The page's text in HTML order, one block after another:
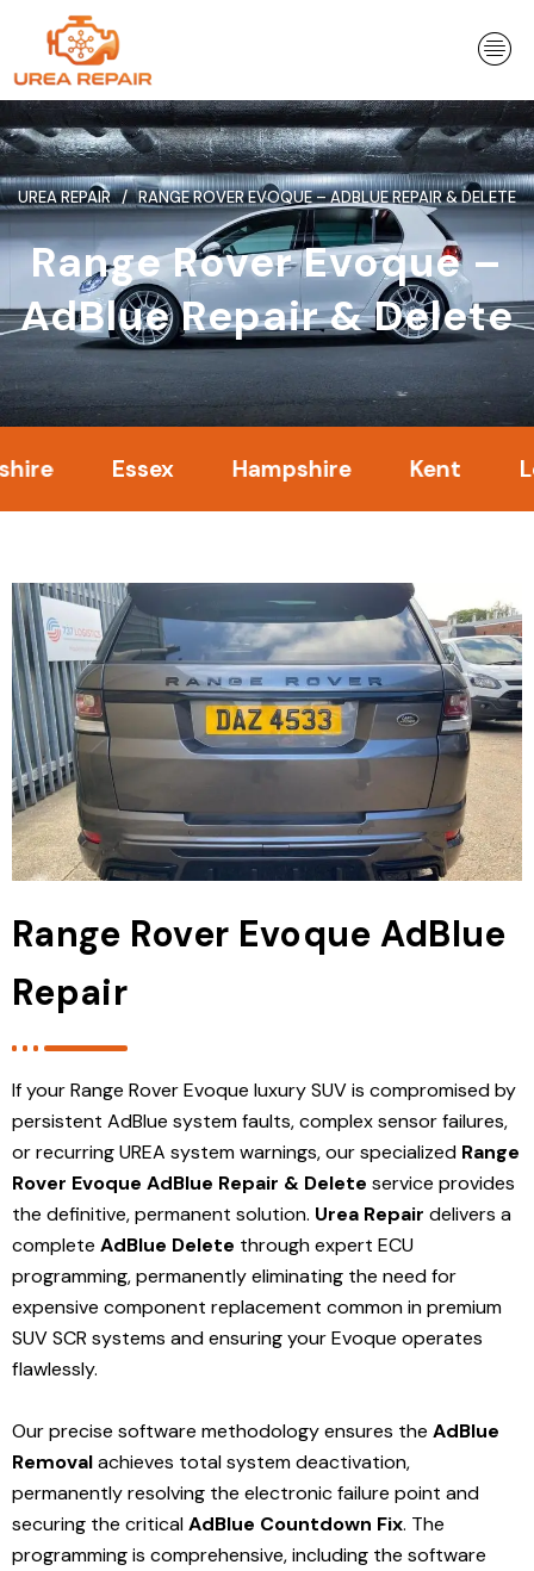
content
UREA REPAIR RANGE ROVER EVOQUE – ADBLUE REPAIR & DELETE
Range Rover Evoque –
AdBlue Repair & Delete
Essex Hampshire Kent
Range Rover Evoque AdBlue
Repair
If your Range Rover Evoque luxury SUV is compromised by
persistent AdBlue system faults, complex sensor failures,
or recurring UREA system warnings, our specialized Range
Rover Evoque AdBlue Repair & Delete service provides
the definitive, permanent solution. Urea Repair delivers a
complete AdBlue Delete through expert ECU
programming, permanently eliminating the need for
expensive component replacement common in premium
SUV SCR systems and ensuring your Evoque operates
flawlessly.
Our precise software methodology ensures the AdBlue
Removalachieves total system deactivation,
permanently resolving the electronic failure point and
securing the criticalAdBlue Countdown Fix. The
programming is comprehensive, including the software